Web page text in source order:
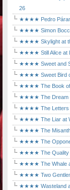
26
★★★★ Pedro
★★★★ Simon
★★★★ Skylight at
★★★★ Still Alice at
★★★★ Sweet and
★★★★ Sweet Bird
★★★★ The Book of
★★★★ The Dream
★★★★ The Letters
★★★★ The Liar at
★★★★ The
★★★★ The
★★★★ The Quality
★★★★ The Whale
★★★★ Two
★★★★ Wasteland